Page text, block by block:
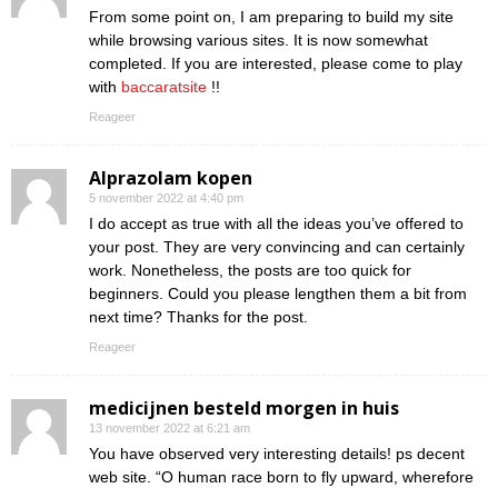
From some point on, I am preparing to build my site
while browsing various sites. It is now somewhat
completed. If you are interested, please come to play
with baccaratsite !!
Reageer
Alprazolam kopen
5 november 2022 at 4:40 pm
I do accept as true with all the ideas you’ve offered to
your post. They are very convincing and can certainly
work. Nonetheless, the posts are too quick for
beginners. Could you please lengthen them a bit from
next time? Thanks for the post.
Reageer
medicijnen besteld morgen in huis
13 november 2022 at 6:21 am
You have observed very interesting details! ps decent
web site. “O human race born to fly upward, wherefore